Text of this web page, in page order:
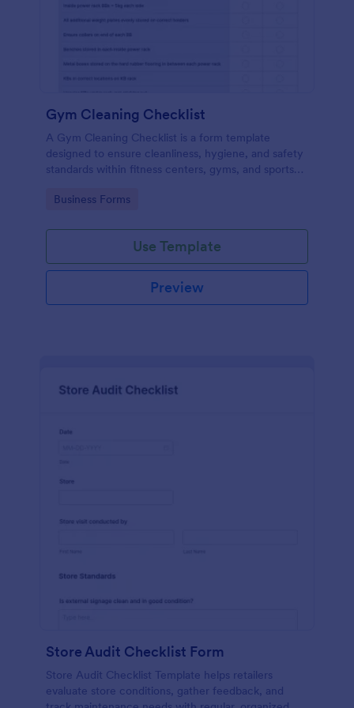
Gym Cleaning Checklist
A Gym Cleaning Checklist is a form template
designed to ensure cleanliness, hygiene, and safety
standards within fitness centers, gyms, and sports
Go to Category:
Business Forms
Use Template
Preview
Store Audit Checklist Form
Store Audit Checklist Template helps retailers
evaluate store conditions, gather feedback, and